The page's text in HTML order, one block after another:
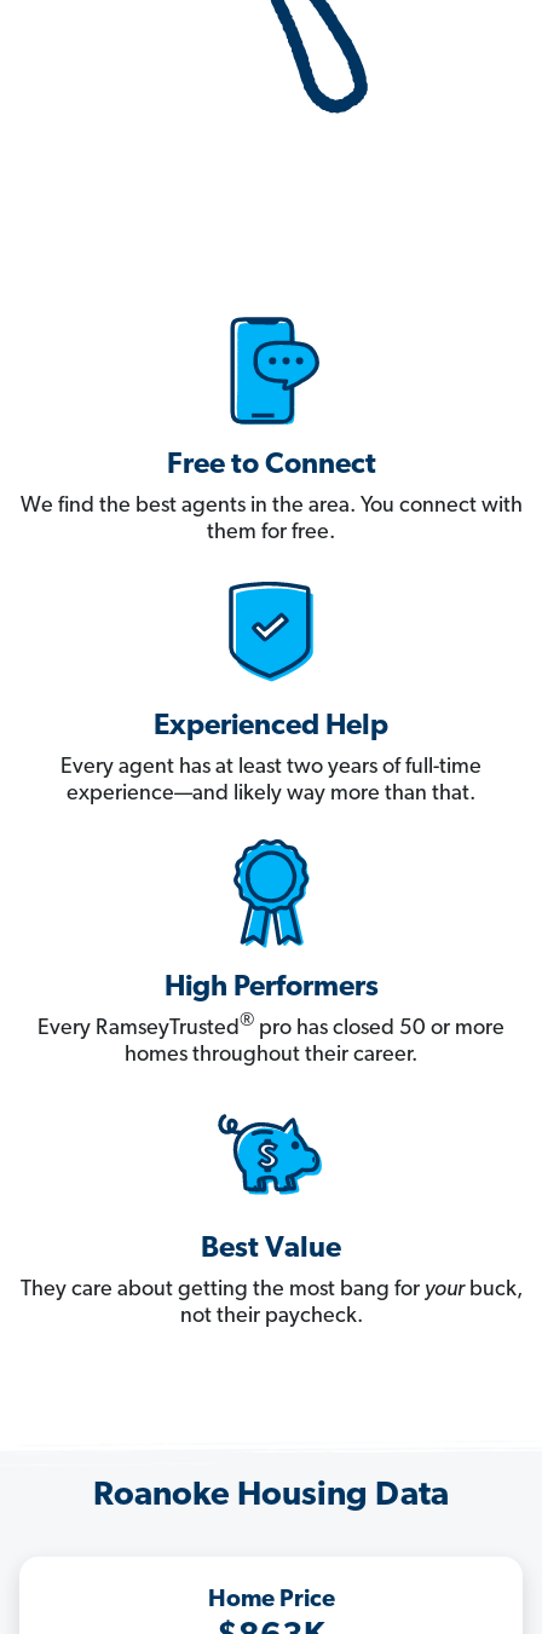
Free to Connect
We find the best agents in the area. You connect with
them for free.
Experienced Help
Every agent has at least two years of full-time
experience—and likely way more than that.
High Performers
Every RamseyTrusted® pro has closed 50 or more
homes throughout their career.
Best Value
They care about getting the most bang for yourbuck,
not their paycheck.
Roanoke Housing Data
Home Price